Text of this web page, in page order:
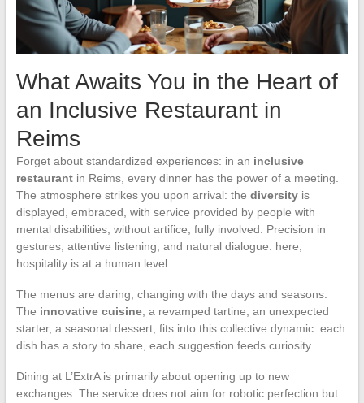
What Awaits You in the Heart of
an Inclusive Restaurant in
Reims
Forget about standardized experiences: in an inclusive
restaurantin Reims, every dinner has the power of a meeting.
The atmosphere strikes you upon arrival: the diversityis
displayed, embraced, with service provided by people with
mental disabilities, without artifice, fully involved. Precision in
gestures, attentive listening, and natural dialogue: here,
hospitality is at a human level.
The menus are daring, changing with the days and seasons.
The innovative cuisine, a revamped tartine, an unexpected
starter, a seasonal dessert, fits into this collective dynamic: each
dish has a story to share, each suggestion feeds curiosity.
Dining at L’ExtrA is primarily about opening up to new
exchanges. The service does not aim for robotic perfection but